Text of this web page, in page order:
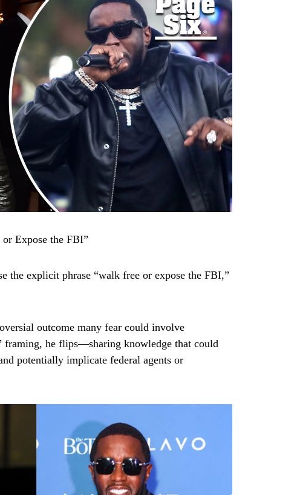
Expose the FBI”
the explicit phrase “walk free or expose the FBI,”
outcome many fear could involve
he flips—sharing knowledge that could
potentially implicate federal agents or